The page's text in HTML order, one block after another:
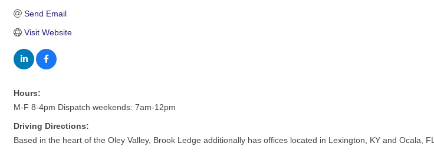
Send Email
Visit Website
Hours:
M-F 8-4pm Dispatch weekends: 7am-12pm
Driving Directions:
Based in the heart of the Oley Valley, Brook Ledge additionally has offices located in Lexington, KY and Ocala, FL.